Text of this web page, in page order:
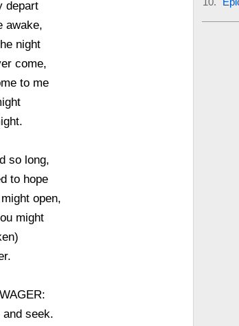
depart
awake,
night
come,
to me
so long,
to hope
open,
might
and seek.